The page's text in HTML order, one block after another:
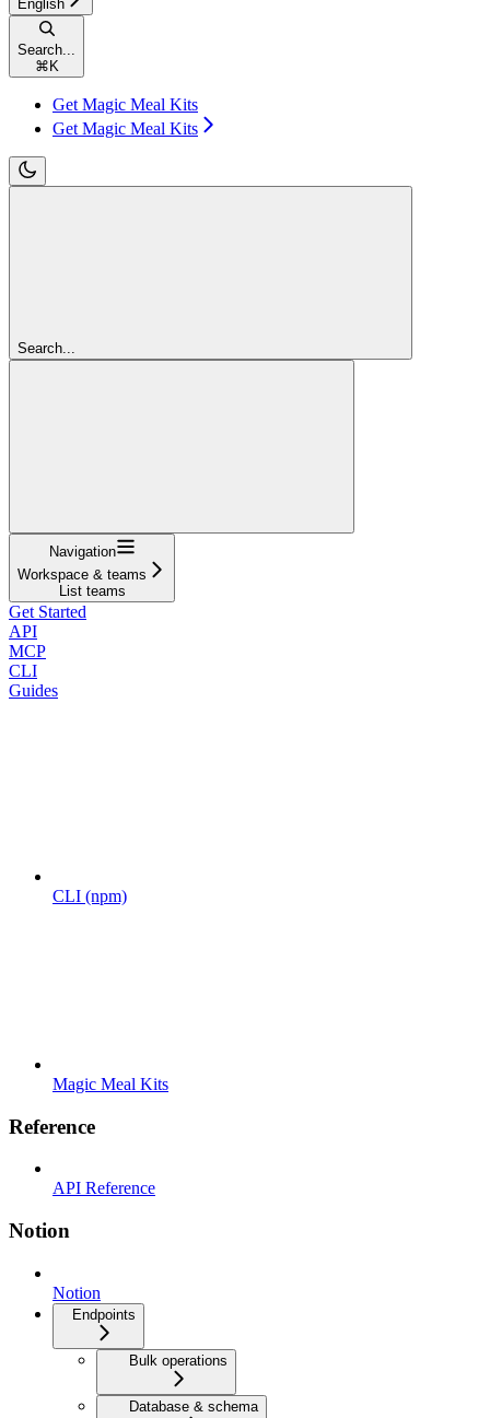
English
Search...
⌘ K
Get Magic Meal Kits
Get Magic Meal Kits
Search...
Navigation
Workspace & teams
List teams
Get Started
API
MCP
CLI
Guides
CLI (npm)
Magic Meal Kits
Reference
API Reference
Notion
Notion
Endpoints
Bulk operations
Database & schema